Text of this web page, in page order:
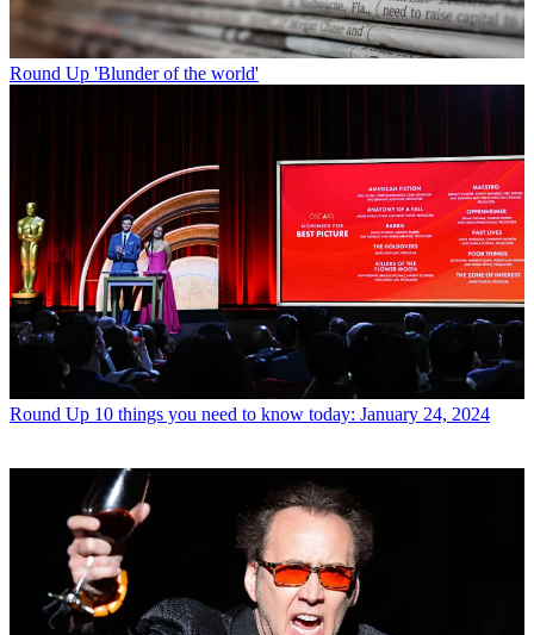
Round Up 'Blunder of the world'
Round Up 10 things you need to know today: January 24, 2024